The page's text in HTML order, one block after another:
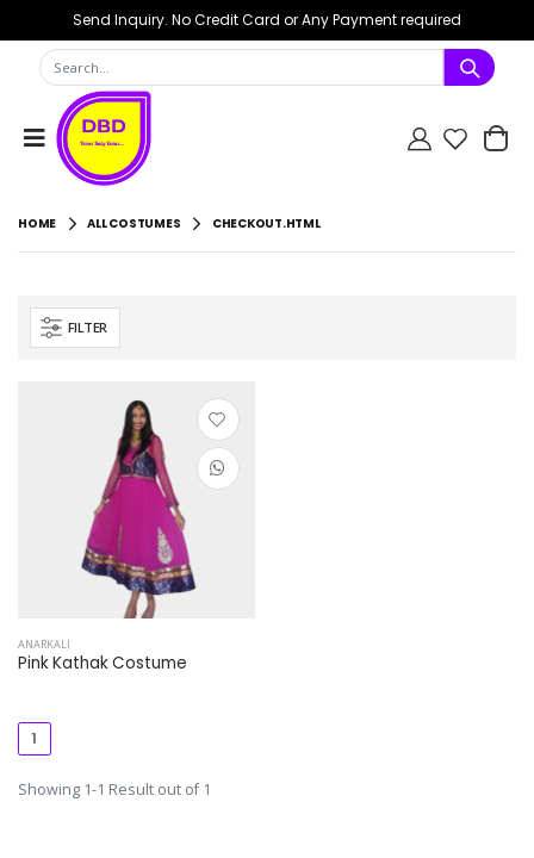
Send Inquiry. No Credit Card or Any Payment required
HOME ALL COSTUMES CHECKOUT.HTML
FILTER
ANARKALI
Pink Kathak Costume
1
Showing 1-1 Result out of 1